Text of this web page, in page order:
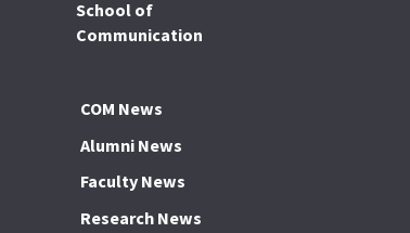
School of
Communication
COM News
Alumni News
Faculty News
Research News